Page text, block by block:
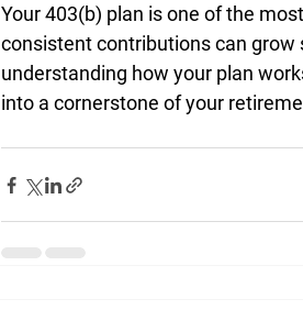
Your 403(b) plan is one of the
consistent contributions can
understanding how your plan
into a cornerstone of your